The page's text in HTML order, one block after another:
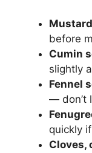
before
Cumin
slightly
Fennel
— don’t
quickly
Cloves,